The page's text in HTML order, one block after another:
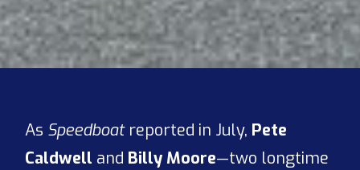
As Speedboatreported in July, Pete
Caldwell and Billy Moore—two longtime